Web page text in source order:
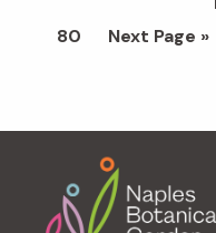
omitted
Page
80
Go
Next Page »